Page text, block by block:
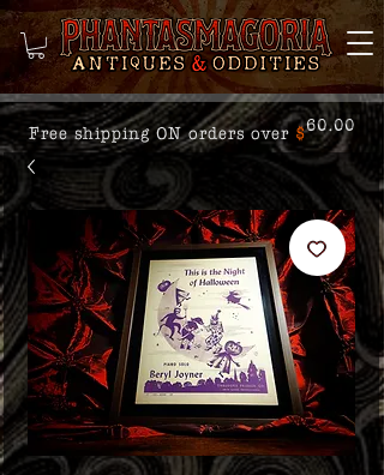
60.00
Free shipping ON orders over $